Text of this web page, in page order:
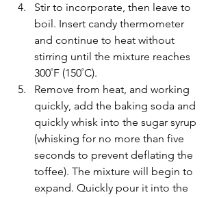
Stir to incorporate, then leave to
boil. Insert candy thermometer
and continue to heat without
stirring until the mixture reaches
300˚F (150˚C).
Remove from heat, and working
quickly, add the baking soda and
quickly whisk into the sugar syrup
(whisking for no more than five
seconds to prevent deflating the
toffee). The mixture will begin to
expand. Quickly pour it into the